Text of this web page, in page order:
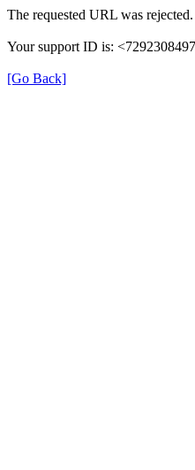
The requested URL was
Your support ID is:
[Go Back]